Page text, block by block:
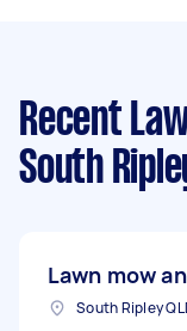
Recent
South
Lawn mow
South Ripley